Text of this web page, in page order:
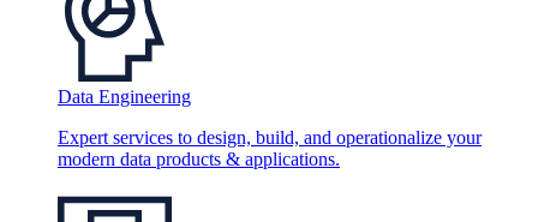
Data Engineering
Expert services to design, build, and operationalize your
modern data products & applications.